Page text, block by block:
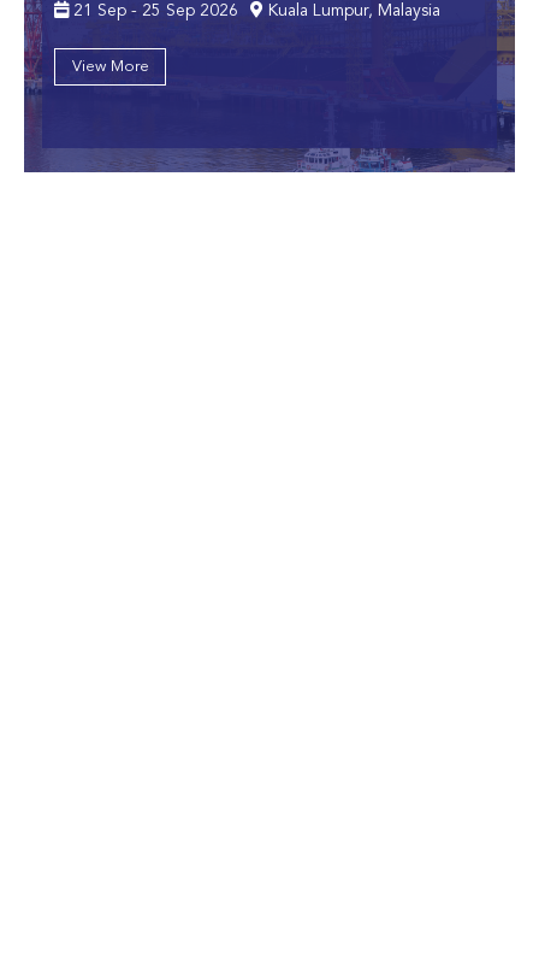
21 Sep - 25 Sep 2026 Kuala Lumpur, Malaysia
View More